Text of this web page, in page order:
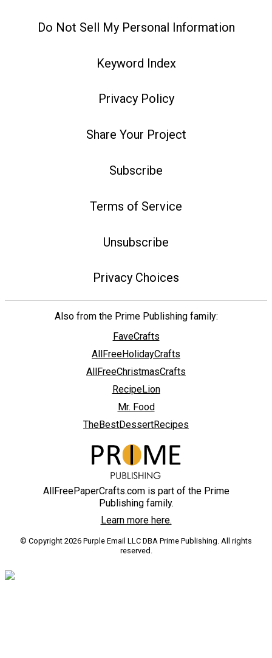
Do Not Sell My Personal Information
Keyword Index
Privacy Policy
Share Your Project
Subscribe
Terms of Service
Unsubscribe
Privacy Choices
Also from the Prime Publishing family:
FaveCrafts
AllFreeHolidayCrafts
AllFreeChristmasCrafts
RecipeLion
Mr. Food
TheBestDessertRecipes
AllFreePaperCrafts.com is part of the Prime
Publishing family.
Learn more here.
© Copyright 2026 Purple Email LLC DBA Prime Publishing. All rights
reserved.